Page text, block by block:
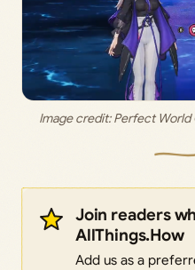
Image credit: Perfect World
Join readers
AllThings.How
Add us as a